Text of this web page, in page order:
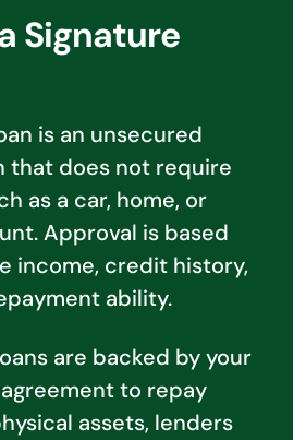
Signature
is an unsecured
that does not require
as a car, home, or
Approval is based
income, credit history,
ability.
are backed by your
to repay
assets, lenders